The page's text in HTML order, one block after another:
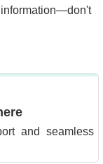
information—don't
and seamless